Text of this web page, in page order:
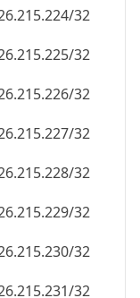
32
32
32
32
32
32
32
32